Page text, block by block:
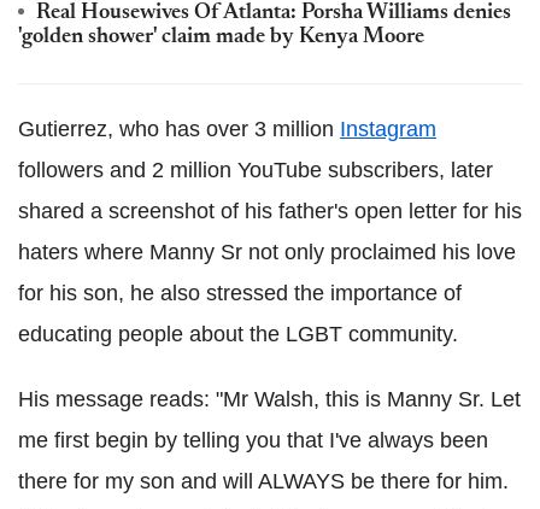
Real Housewives Of Atlanta: Porsha Williams denies
'golden shower' claim made by Kenya Moore
Gutierrez, who has over 3 million Instagram
followers and 2 million YouTube subscribers, later
shared a screenshot of his father's open letter for his
haters where Manny Sr not only proclaimed his love
for his son, he also stressed the importance of
educating people about the LGBT community.
His message reads: "Mr Walsh, this is Manny Sr. Let
me first begin by telling you that I've always been
there for my son and will ALWAYS be there for him.